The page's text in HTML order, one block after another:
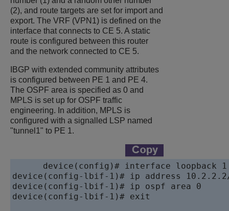
(2), and route targets are set for import and
export. The VRF (VPN1) is defined on the
interface that connects to CE 5. A static
route is configured between this router
and the network connected to CE 5.
IBGP with extended community attributes
is configured between PE 1 and PE 4.
The OSPF area is specified as 0 and
MPLS is set up for OSPF traffic
engineering. In addition, MPLS is
configured with a signalled LSP named
"tunnel1" to PE 1.
device
device
device
device (config-lbif-1)# exit